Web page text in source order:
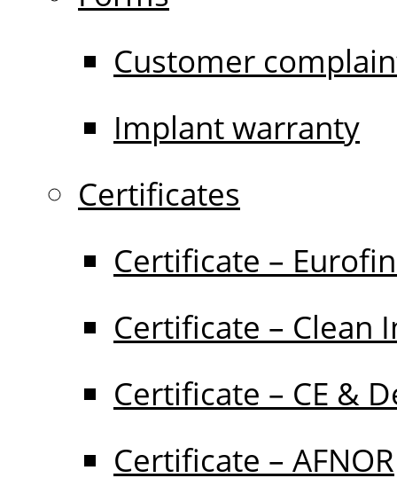
Customer
Implant warranty
Certificates
Certificate –
Certificate – Clean
Certificate – CE &
Certificate – AFNOR